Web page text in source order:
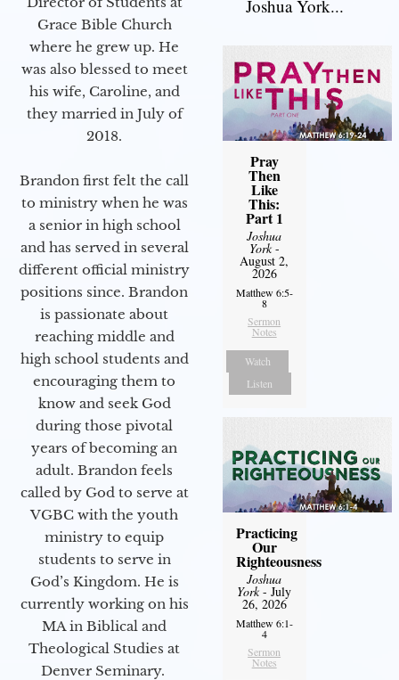
Grace Bible Church
where he grew up. He
was also blessed to meet
his wife, Caroline, and
they married in July of
2018.
Brandon first felt the call
to ministry when he was
a senior in high school
and has served in several
different official ministry
positions since. Brandon
is passionate about
reaching middle and
high school students and
encouraging them to
know and seek God
during those pivotal
years of becoming an
adult. Brandon feels
called by God to serve at
VGBC with the youth
ministry to equip
students to serve in
God’s Kingdom. He is
currently working on his
MA in Biblical and
Theological Studies at
Denver Seminary.
Joshua York...
Pray
Then
Like
This:
Part 1
Joshua
York-
August 2,
2026
Matthew 6:5-
8
Sermon
Notes
Watch
Listen
Practicing
Our
Righteousness
Joshua
York- July
26, 2026
Matthew 6:1-
4
Sermon
Notes